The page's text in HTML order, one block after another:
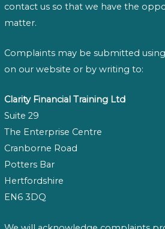
contact us so that we have the
matter.
Complaints may be submitted
on our website or by writing to:
Clarity Financial Training Ltd
Suite 29
The Enterprise Centre
Cranborne Road
Potters Bar
Hertfordshire
EN6 3DQ